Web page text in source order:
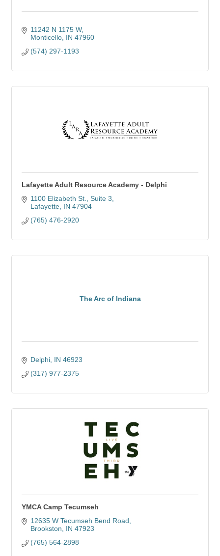
11242 N 1175 W
Monticello IN 47960
(574) 297-1193
Lafayette Adult Resource Academy - Delphi
1100 Elizabeth St.
Suite 3
Lafayette IN 47904
(765) 476-2920
The Arc of Indiana
Delphi IN 46923
(317) 977-2375
YMCA Camp Tecumseh
12635 W Tecumseh Bend Road
Brookston
IN 47923
(765) 564-2898